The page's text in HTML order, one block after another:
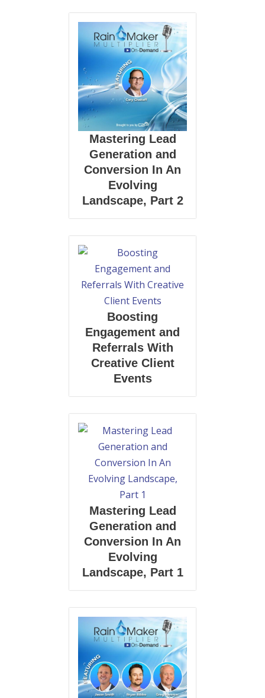
Mastering Lead
Generation and
Conversion In An
Evolving
Landscape, Part 2
Boosting
Engagement and
Referrals With
Creative Client
Events
Mastering Lead
Generation and
Conversion In An
Evolving
Landscape, Part 1